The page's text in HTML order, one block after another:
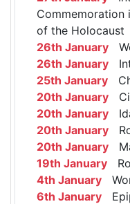
of the Holocaust
26th January
26th January
25th January
20th January
20th January
20th January
20th January
19th January
4th January
6th January